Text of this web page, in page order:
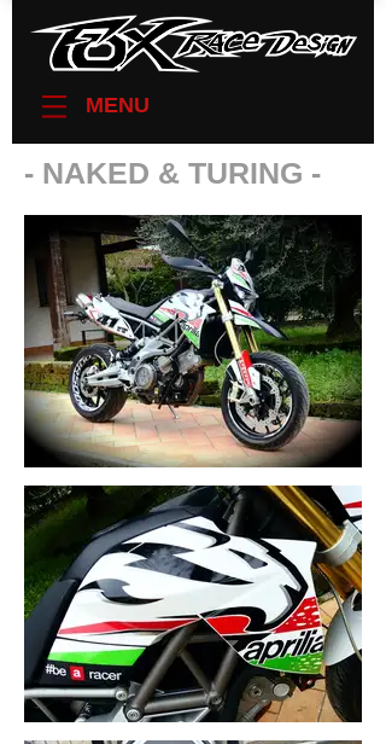
MENU
- NAKED & TURING -